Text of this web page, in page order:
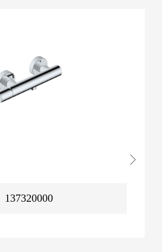
137320000